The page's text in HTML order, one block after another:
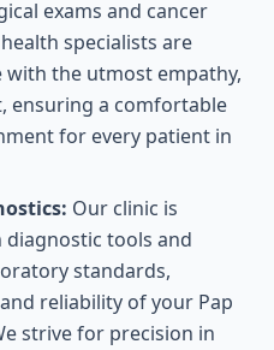
exams and cancer
specialists are
the utmost empathy,
ensuring a comfortable
for every patient in
Our clinic is
tools and
standards,
reliability of your Pap
strive for precision in